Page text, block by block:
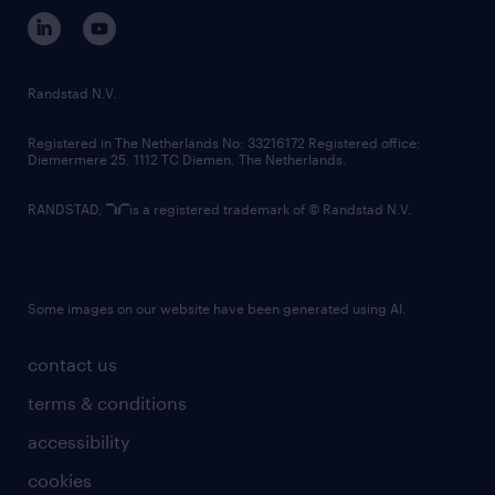
corporate governance
randstad innovation fund
country websites
contact us
terms & conditions
accessibility
cookies
Randstad N.V.
Registered in The Netherlands No: 33216172 Registered office:
Diemermere 25, 1112 TC Diemen, The Netherlands.
RANDSTAD, is a registered trademark of © Randstad N.V.
Some images on our website have been generated using AI.